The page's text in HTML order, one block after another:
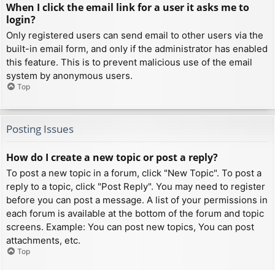
When I click the email link for a user it asks me to
login?
Only registered users can send email to other users via the
built-in email form, and only if the administrator has enabled
this feature. This is to prevent malicious use of the email
system by anonymous users.
Top
Posting Issues
How do I create a new topic or post a reply?
To post a new topic in a forum, click "New Topic". To post a
reply to a topic, click "Post Reply". You may need to register
before you can post a message. A list of your permissions in
each forum is available at the bottom of the forum and topic
screens. Example: You can post new topics, You can post
attachments, etc.
Top